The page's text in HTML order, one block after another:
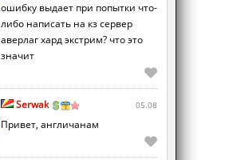
ошибку выдает при попытки что-
либо написать на кз сервер
аверлаг хард экстрим? что это
значит
Serwak 05.08
Привет, англичанам